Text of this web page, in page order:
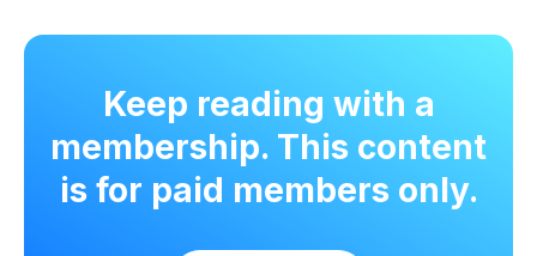
Keep reading with a
membership. This content
is for paid members only.